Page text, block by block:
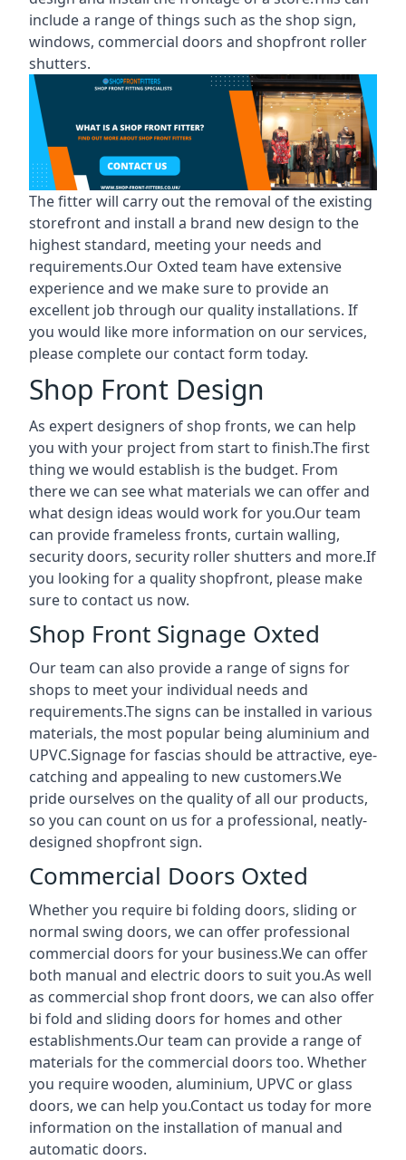
include a range of things such as the shop sign,
windows, commercial doors and shopfront roller
shutters.
The fitter will carry out the removal of the existing
storefront and install a brand new design to the
highest standard, meeting your needs and
requirements.Our Oxted team have extensive
experience and we make sure to provide an
excellent job through our quality installations. If
you would like more information on our services,
please complete our contact form today.
Shop Front Design
As expert designers of shop fronts, we can help
you with your project from start to finish.The first
thing we would establish is the budget. From
there we can see what materials we can offer and
what design ideas would work for you.Our team
can provide frameless fronts, curtain walling,
security doors, security roller shutters and more.If
you looking for a quality shopfront, please make
sure to contact us now.
Shop Front Signage Oxted
Our team can also provide a range of signs for
shops to meet your individual needs and
requirements.The signs can be installed in various
materials, the most popular being aluminium and
UPVC.Signage for fascias should be attractive, eye-
catching and appealing to new customers.We
pride ourselves on the quality of all our products,
so you can count on us for a professional, neatly-
designed shopfront sign.
Commercial Doors Oxted
Whether you require bi folding doors, sliding or
normal swing doors, we can offer professional
commercial doors for your business.We can offer
both manual and electric doors to suit you.As well
as commercial shop front doors, we can also offer
bi fold and sliding doors for homes and other
establishments.Our team can provide a range of
materials for the commercial doors too. Whether
you require wooden, aluminium, UPVC or glass
doors, we can help you.Contact us today for more
information on the installation of manual and
automatic doors.